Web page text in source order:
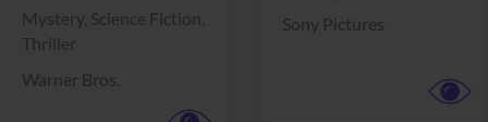
Mystery, Science Fiction,
Thriller
Warner Bros.
Sony Pictures